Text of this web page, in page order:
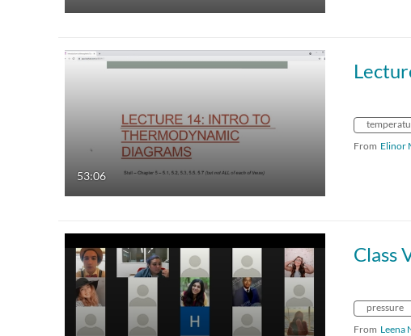
53:06
From Elinor
Class
pressure
From Leena